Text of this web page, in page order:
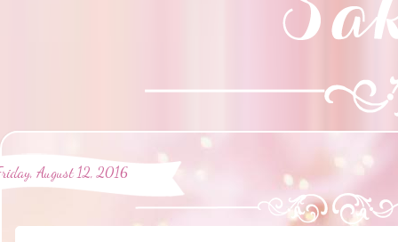
August 12, 2016